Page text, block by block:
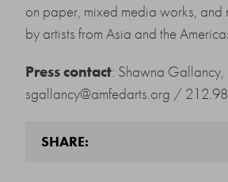
on paper, mixed media works, and
by artists from Asia and the
Press contact: Shawna Gallancy,
sgallancy@amfedarts.org /
SHARE: